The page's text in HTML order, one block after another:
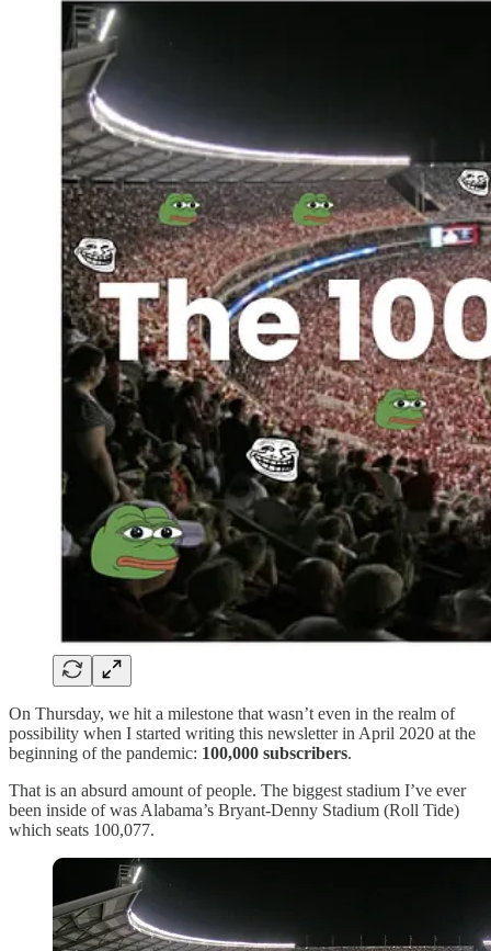
On Thursday, we hit a milestone that wasn’t even in the realm of
possibility when I started writing this newsletter in April 2020 at the
beginning of the pandemic: 100,000 subscribers.
That is an absurd amount of people. The biggest stadium I’ve ever
been inside of was Alabama’s Bryant-Denny Stadium (Roll Tide)
which seats 100,077.